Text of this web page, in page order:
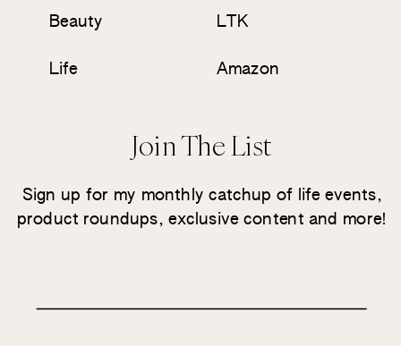
Beauty
Life
LTK
Amazon
Join The List
Sign up for my monthly catchup of life events,
product roundups, exclusive content and more!